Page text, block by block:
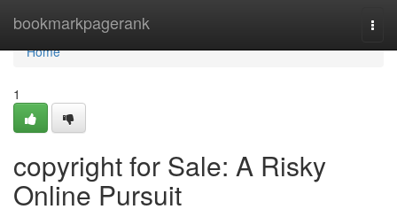
bookmarkpagerank
Home
Home
1
copyright for Sale: A Risky
Online Pursuit